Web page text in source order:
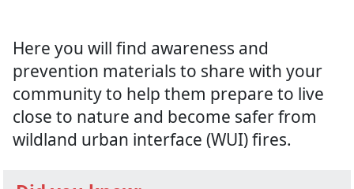
Here you will find awareness and
prevention materials to share with your
community to help them prepare to live
close to nature and become safer from
wildland urban interface (WUI) fires.